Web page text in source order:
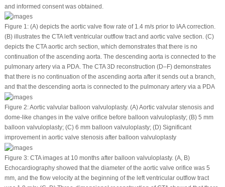
and informed consent was obtained.
Figure 1:(A) depicts the aortic valve flow rate of 1.4 m/s prior to IAA correction.
(B) illustrates the CTA left ventricular outflow tract and aortic valve section. (C)
depicts the CTA aortic arch section, which demonstrates that there is no
continuation of the ascending aorta. The descending aorta is connected to the
pulmonary artery via a PDA. The CTA 3D reconstruction (D–F) demonstrates
that there is no continuation of the ascending aorta after it sends out a branch,
and that the descending aorta is connected to the pulmonary artery via a PDA
Figure 2:Aortic valvular balloon valvuloplasty. (A) Aortic valvular stenosis and
dome-like changes in the valve orifice before balloon valvuloplasty; (B) 5 mm
balloon valvuloplasty; (C) 6 mm balloon valvuloplasty; (D) Significant
improvement in aortic valve stenosis after balloon valvuloplasty
Figure 3:CTA images at 10 months after balloon valvuloplasty. (A, B)
Echocardiography showed that the diameter of the aortic valve orifice was 5
mm, and the flow velocity at the beginning of the left ventricular outflow tract